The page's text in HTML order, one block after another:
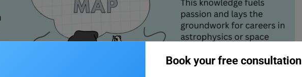
Book your free consultation